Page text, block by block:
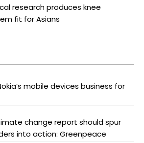
research produces knee
fit for Asians
mobile devices business for
change report should spur
into action: Greenpeace